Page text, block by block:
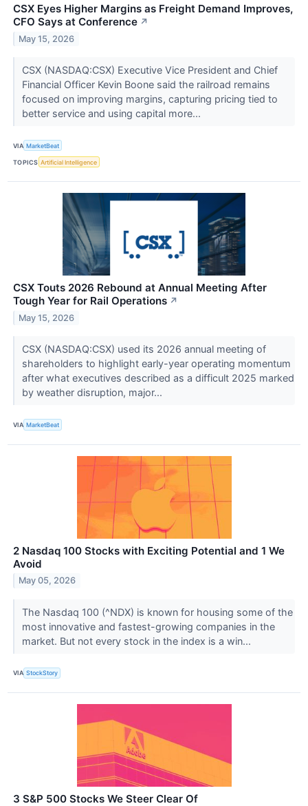
CSX Eyes Higher Margins as Freight Demand Improves,
CFO Says at Conference ↗
May 15, 2026
CSX (NASDAQ:CSX) Executive Vice President and Chief
Financial Officer Kevin Boone said the railroad remains
focused on improving margins, capturing pricing tied to
better service and using capital more...
VIA MarketBeat
TOPICS Artificial Intelligence
CSX Touts 2026 Rebound at Annual Meeting After
Tough Year for Rail Operations ↗
May 15, 2026
CSX (NASDAQ:CSX) used its 2026 annual meeting of
shareholders to highlight early-year operating momentum
after what executives described as a difficult 2025 marked
by weather disruption, major...
VIA MarketBeat
2 Nasdaq 100 Stocks with Exciting Potential and 1 We
Avoid
May 05, 2026
The Nasdaq 100 (^NDX) is known for housing some of the
most innovative and fastest-growing companies in the
market. But not every stock in the index is a win...
VIA StockStory
3 S&P 500 Stocks We Steer Clear Of